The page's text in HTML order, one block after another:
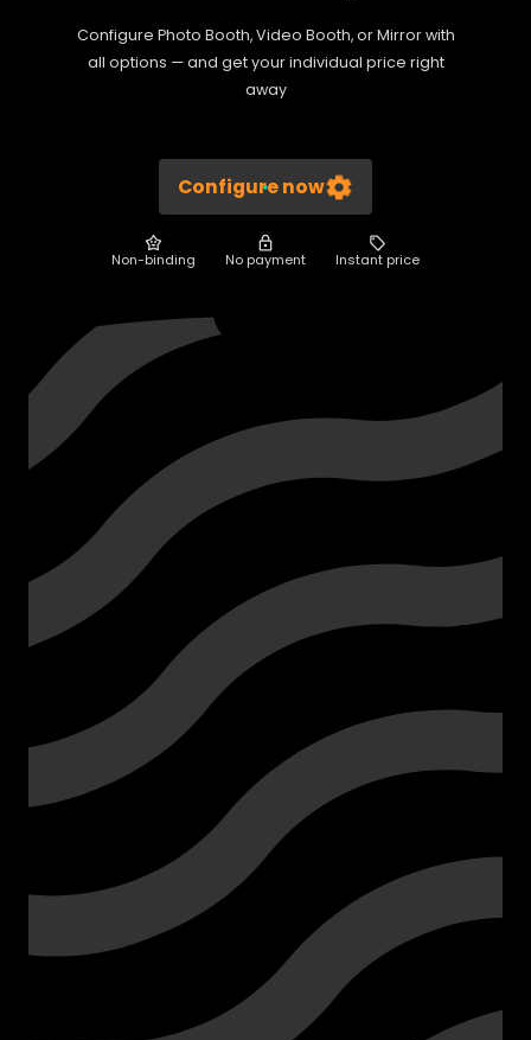
Configure Photo Booth, Video Booth, or Mirror with
all options — and get your individual price right
away
Configure now
Non-binding No payment Instant price